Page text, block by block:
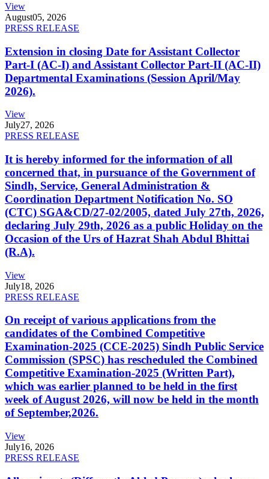
View
August05, 2026
PRESS RELEASE
Extension in closing Date for Assistant Collector
Part-I (AC-I) and Assistant Collector Part-II (AC-II)
Departmental Examinations (Session April/May
2026).
View
July27, 2026
PRESS RELEASE
It is hereby informed for the information of all
concerned that, in pursuance of the Government of
Sindh, Service, General Administration &
Coordination Department Notification No. SO
(CTC) SGA&CD/27-02/2005, dated July 27th, 2026,
declaring July 29th, 2026 as a public Holiday on the
Occasion of the Urs of Hazrat Shah Abdul Bhittai
(R.A).
View
July18, 2026
PRESS RELEASE
On receipt of various applications from the
candidates of the Combined Competitive
Examination-2025 (CCE-2025) Sindh Public Service
Commission (SPSC) has rescheduled the Combined
Competitive Examination-2025 (Written Part),
which was earlier planned to be held in the first
week of August 2026, will now be held in the month
of September,2026.
View
July16, 2026
PRESS RELEASE